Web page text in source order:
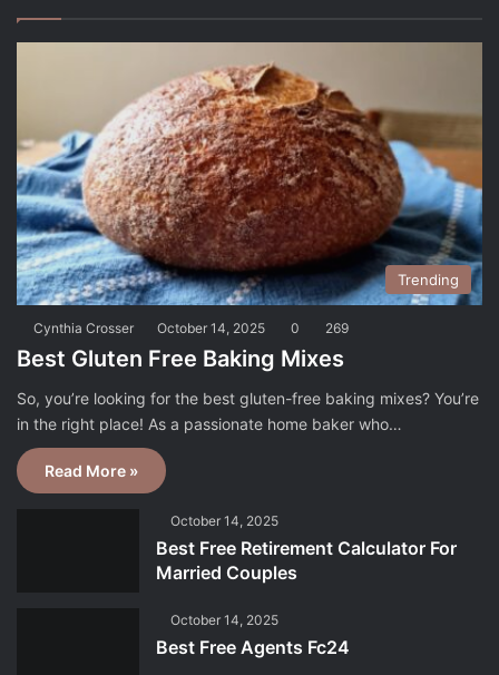
Trending
Cynthia Crosser October 14, 2025 0 269
Best Gluten Free Baking Mixes
So, you’re looking for the best gluten-free baking mixes? You’re
in the right place! As a passionate home baker who…
Read More »
October 14, 2025
Best Free Retirement Calculator For
Married Couples
October 14, 2025
Best Free Agents Fc24